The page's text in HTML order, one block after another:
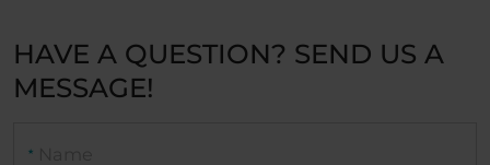
HAVE A QUESTION? SEND US A
MESSAGE!
★